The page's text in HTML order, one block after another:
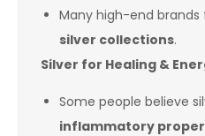
Many high-end brands
silver collections.
Silver for Healing &
Some people believe
inflammatory